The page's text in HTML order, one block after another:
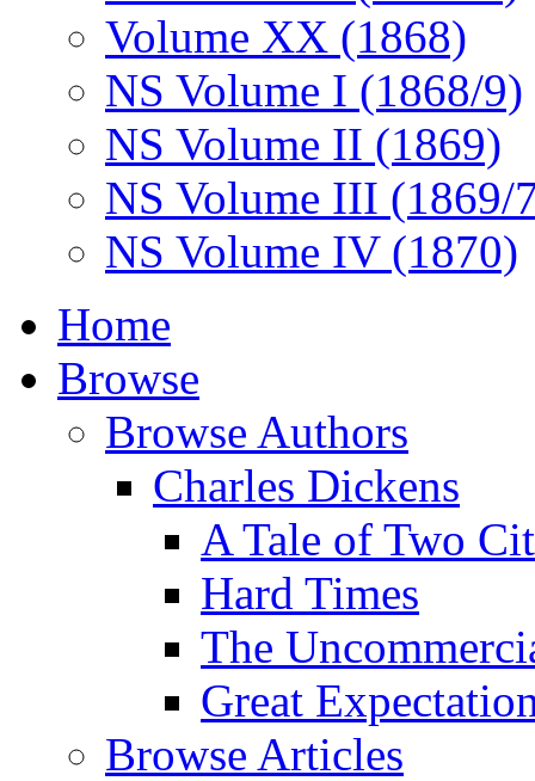
Volume XX (1868)
NS Volume I (1868/9)
NS Volume II (1869)
NS Volume III (1869/
NS Volume IV (1870)
Home
Browse
Browse Authors
Charles Dickens
A Tale of Two
Hard Times
The
Great
Browse Articles